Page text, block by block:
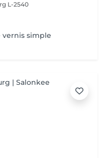
L-2540
vernis simple